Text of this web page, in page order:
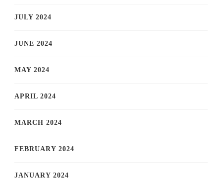
JULY 2024
JUNE 2024
MAY 2024
APRIL 2024
MARCH 2024
FEBRUARY 2024
JANUARY 2024